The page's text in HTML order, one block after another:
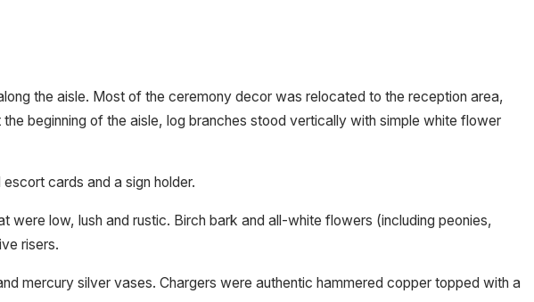
the aisle. Most of the ceremony decor was relocated to the reception area,
beginning of the aisle, log branches stood vertically with simple white flower
cards and a sign holder.
low, lush and rustic. Birch bark and all-white flowers (including peonies,
risers.
mercury silver vases. Chargers were authentic hammered copper topped with a